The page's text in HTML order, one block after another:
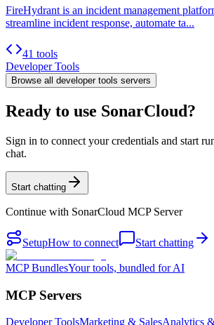
FireHydrant is an incident management
streamline incident response, automate ta...
41 tools
Developer Tools
Browse all developer tools servers
Ready to use SonarCloud?
Sign in to connect your credentials and start
chat.
Start chatting
Continue with SonarCloud MCP Server
SetupHow to connect Start chatting
MCP BundlesYour tools, bundled for AI
MCP Servers
Developer ToolsMarketing & SalesAnalytics